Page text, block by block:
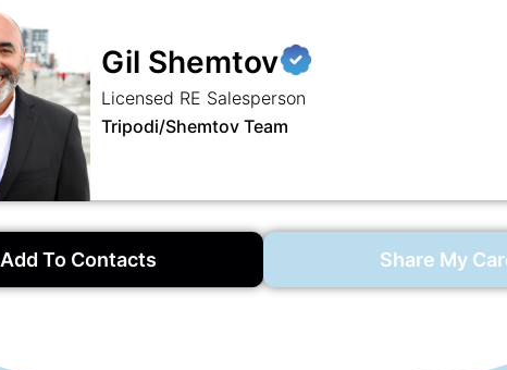
Gil Shemtov
Licensed RE Salesperson
Tripodi/Shemtov Team
Add To Contacts Share My